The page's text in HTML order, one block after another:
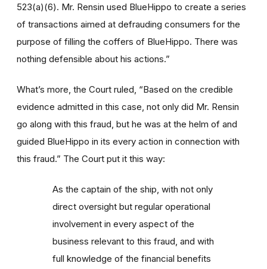
523(a)(6). Mr. Rensin used BlueHippo to create a series
of transactions aimed at defrauding consumers for the
purpose of filling the coffers of BlueHippo. There was
nothing defensible about his actions.”
What’s more, the Court ruled, “Based on the credible
evidence admitted in this case, not only did Mr. Rensin
go along with this fraud, but he was at the helm of and
guided BlueHippo in its every action in connection with
this fraud.” The Court put it this way:
As the captain of the ship, with not only
direct oversight but regular operational
involvement in every aspect of the
business relevant to this fraud, and with
full knowledge of the financial benefits